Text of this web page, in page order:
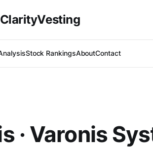
ClarityVesting
Stock RankingsAboutContact
· Varonis